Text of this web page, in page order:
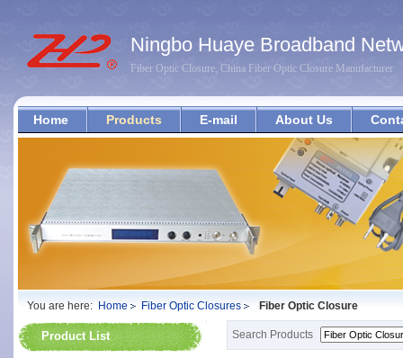
Ningbo Huaye Broadband
Fiber Optic Closure, China Fiber Optic Closure Manufacturer
Home Products E-mail About Us
You are here: Home Fiber Optic Closures Fiber Optic Closure
Product List Search Products